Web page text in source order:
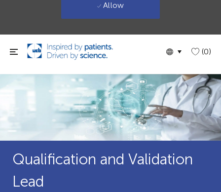
Skip to main content
Language
English (0)
Allow
Qualification and Validation
Lead